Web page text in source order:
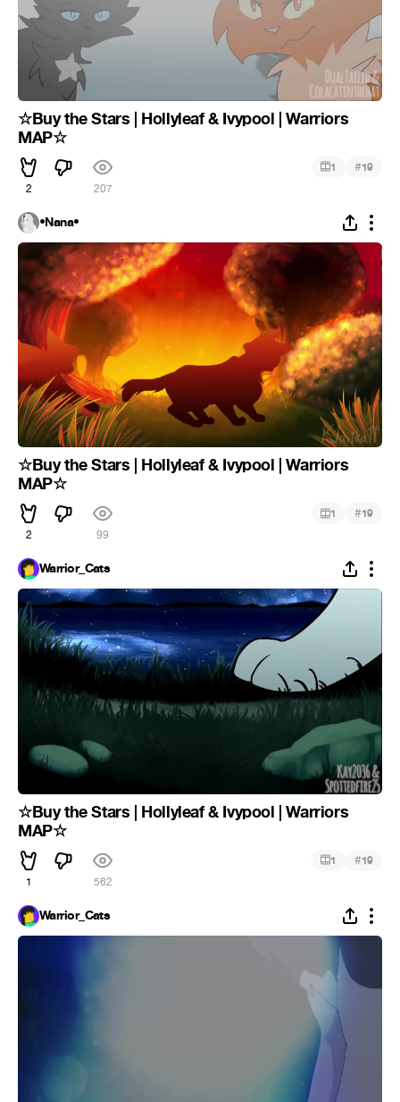
☆Buy the Stars | Hollyleaf & Ivypool | Warriors
MAP☆
2 207
1 #19
•Nana•
☆Buy the Stars | Hollyleaf & Ivypool | Warriors
MAP☆
2 99
1 #19
Warrior_Cats
☆Buy the Stars | Hollyleaf & Ivypool | Warriors
MAP☆
1 562
1 #19
Warrior_Cats